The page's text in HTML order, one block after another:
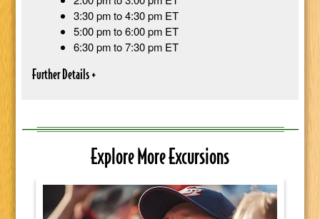
3:30 pm to 4:30 pm ET
5:00 pm to 6:00 pm ET
6:30 pm to 7:30 pm ET
Explore More Excursions